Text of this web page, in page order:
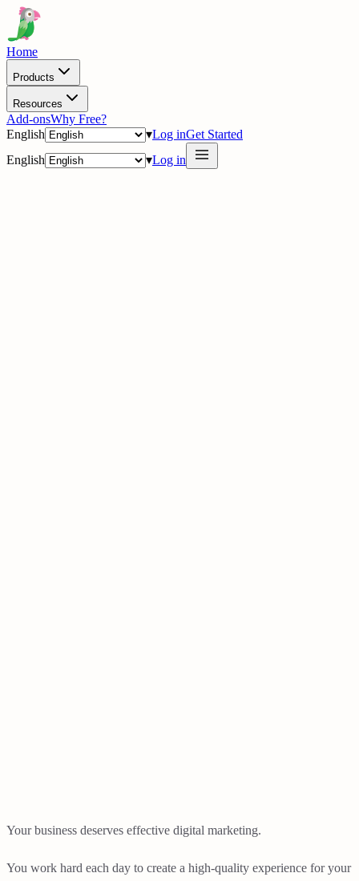
Home
Products
Resources
Add-onsWhy Free?
English
▾Log inGet Started
English
▾Log in
Your business deserves effective digital marketing.
You work hard each day to create a high-quality experience for your